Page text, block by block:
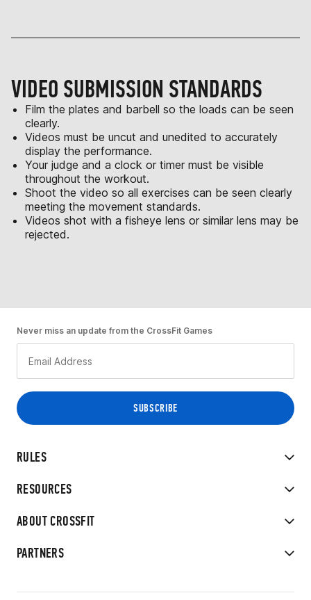
VIDEO SUBMISSION STANDARDS
Film the plates and barbell so the loads can be seen
clearly.
Videos must be uncut and unedited to accurately
display the performance.
Your judge and a clock or timer must be visible
throughout the workout.
Shoot the video so all exercises can be seen clearly
meeting the movement standards.
Videos shot with a fisheye lens or similar lens may be
rejected.
RULES
RESOURCES
ABOUT CROSSFIT
PARTNERS
Never miss an update from the CrossFit Games